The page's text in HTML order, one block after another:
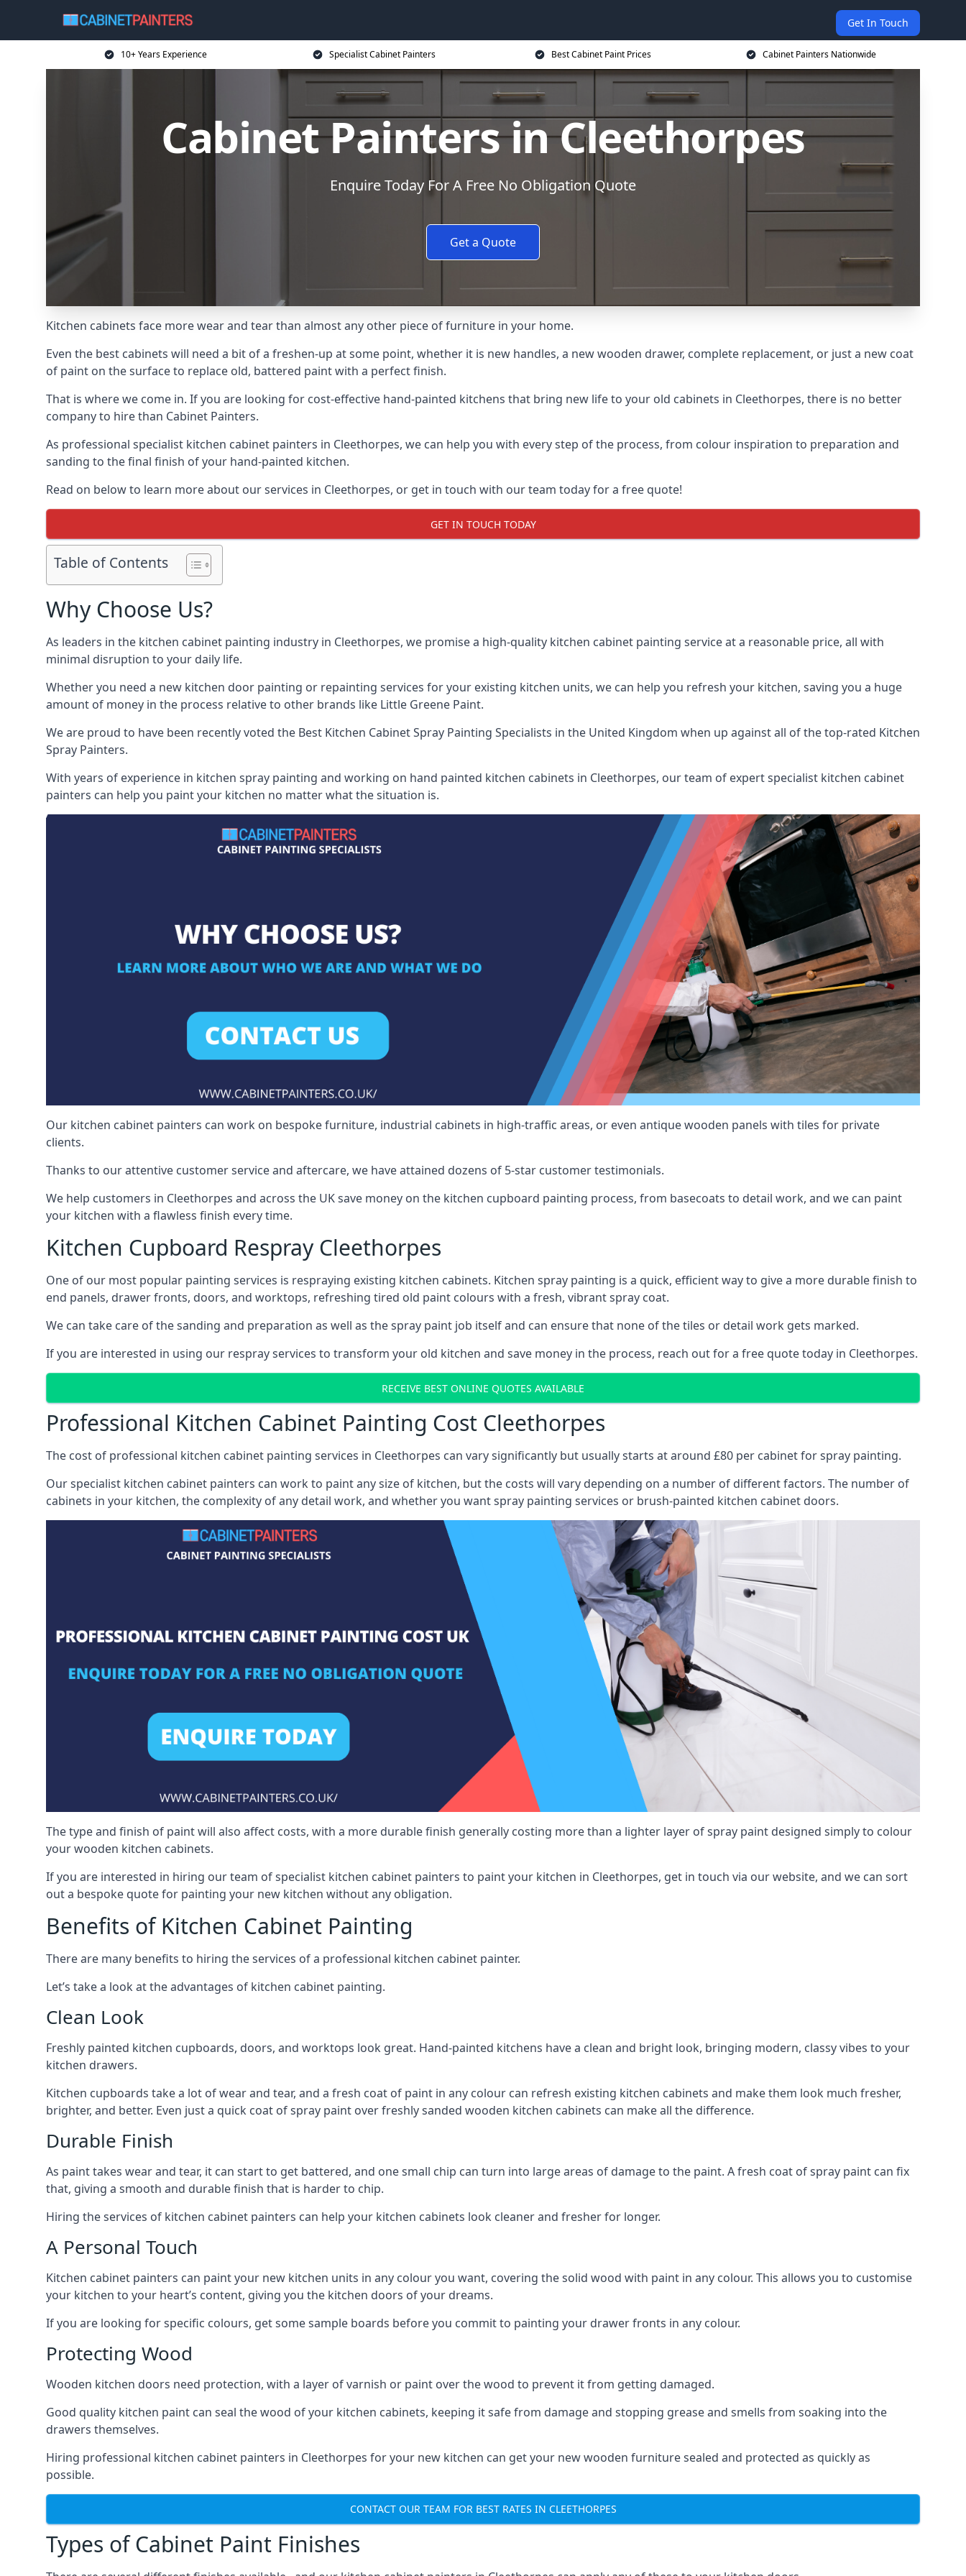
Get In Touch
10+ Years Experience Specialist Cabinet Painters Best Cabinet Paint Prices Cabinet Painters Nationwide
Cabinet Painters in Cleethorpes
Enquire Today For A Free No Obligation Quote
Get a Quote
Kitchen cabinets face more wear and tear than almost any other piece of furniture in your home.
Even the best cabinets will need a bit of a freshen-up at some point, whether it is new handles, a new wooden drawer, complete replacement, or just a new coat
of paint on the surface to replace old, battered paint with a perfect finish.
That is where we come in. If you are looking for cost-effective hand-painted kitchens that bring new life to your old cabinets in Cleethorpes, there is no better
company to hire than Cabinet Painters.
As professional specialist kitchen cabinet painters in Cleethorpes, we can help you with every step of the process, from colour inspiration to preparation and
sanding to the final finish of your hand-painted kitchen.
Read on below to learn more about our services in Cleethorpes, or get in touch with our team today for a free quote!
GET IN TOUCH TODAY
Table of Contents
Why Choose Us?
As leaders in the kitchen cabinet painting industry in Cleethorpes, we promise a high-quality kitchen cabinet painting service at a reasonable price, all with
minimal disruption to your daily life.
Whether you need a new kitchen door painting or repainting services for your existing kitchen units, we can help you refresh your kitchen, saving you a huge
amount of money in the process relative to other brands like Little Greene Paint.
We are proud to have been recently voted the Best Kitchen Cabinet Spray Painting Specialists in the United Kingdom when up against all of the top-rated Kitchen
Spray Painters.
With years of experience in kitchen spray painting and working on hand painted kitchen cabinets in Cleethorpes, our team of expert specialist kitchen cabinet
painters can help you paint your kitchen no matter what the situation is.
Our kitchen cabinet painters can work on bespoke furniture, industrial cabinets in high-traffic areas, or even antique wooden panels with tiles for private
clients.
Thanks to our attentive customer service and aftercare, we have attained dozens of 5-star customer testimonials.
We help customers in Cleethorpes and across the UK save money on the kitchen cupboard painting process, from basecoats to detail work, and we can paint
your kitchen with a flawless finish every time.
Kitchen Cupboard Respray Cleethorpes
One of our most popular painting services is respraying existing kitchen cabinets. Kitchen spray painting is a quick, efficient way to give a more durable finish to
end panels, drawer fronts, doors, and worktops, refreshing tired old paint colours with a fresh, vibrant spray coat.
We can take care of the sanding and preparation as well as the spray paint job itself and can ensure that none of the tiles or detail work gets marked.
If you are interested in using our respray services to transform your old kitchen and save money in the process, reach out for a free quote today in Cleethorpes.
RECEIVE BEST ONLINE QUOTES AVAILABLE
Professional Kitchen Cabinet Painting Cost Cleethorpes
The cost of professional kitchen cabinet painting services in Cleethorpes can vary significantly but usually starts at around £80 per cabinet for spray painting.
Our specialist kitchen cabinet painters can work to paint any size of kitchen, but the costs will vary depending on a number of different factors. The number of
cabinets in your kitchen, the complexity of any detail work, and whether you want spray painting services or brush-painted kitchen cabinet doors.
The type and finish of paint will also affect costs, with a more durable finish generally costing more than a lighter layer of spray paint designed simply to colour
your wooden kitchen cabinets.
If you are interested in hiring our team of specialist kitchen cabinet painters to paint your kitchen in Cleethorpes, get in touch via our website, and we can sort
out a bespoke quote for painting your new kitchen without any obligation.
Benefits of Kitchen Cabinet Painting
There are many benefits to hiring the services of a professional kitchen cabinet painter.
Let’s take a look at the advantages of kitchen cabinet painting.
Clean Look
Freshly painted kitchen cupboards, doors, and worktops look great. Hand-painted kitchens have a clean and bright look, bringing modern, classy vibes to your
kitchen drawers.
Kitchen cupboards take a lot of wear and tear, and a fresh coat of paint in any colour can refresh existing kitchen cabinets and make them look much fresher,
brighter, and better. Even just a quick coat of spray paint over freshly sanded wooden kitchen cabinets can make all the difference.
Durable Finish
As paint takes wear and tear, it can start to get battered, and one small chip can turn into large areas of damage to the paint. A fresh coat of spray paint can fix
that, giving a smooth and durable finish that is harder to chip.
Hiring the services of kitchen cabinet painters can help your kitchen cabinets look cleaner and fresher for longer.
A Personal Touch
Kitchen cabinet painters can paint your new kitchen units in any colour you want, covering the solid wood with paint in any colour. This allows you to customise
your kitchen to your heart’s content, giving you the kitchen doors of your dreams.
If you are looking for specific colours, get some sample boards before you commit to painting your drawer fronts in any colour.
Protecting Wood
Wooden kitchen doors need protection, with a layer of varnish or paint over the wood to prevent it from getting damaged.
Good quality kitchen paint can seal the wood of your kitchen cabinets, keeping it safe from damage and stopping grease and smells from soaking into the
drawers themselves.
Hiring professional kitchen cabinet painters in Cleethorpes for your new kitchen can get your new wooden furniture sealed and protected as quickly as
possible.
CONTACT OUR TEAM FOR BEST RATES IN CLEETHORPES
Types of Cabinet Paint Finishes